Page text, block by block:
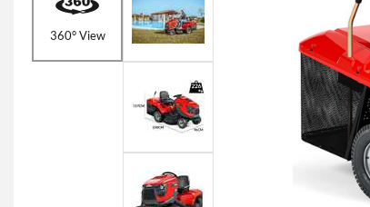
360° View